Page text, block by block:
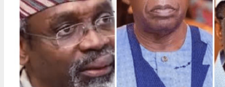
Backs
Army,
Demands
Crackdown
on
Fake
Network